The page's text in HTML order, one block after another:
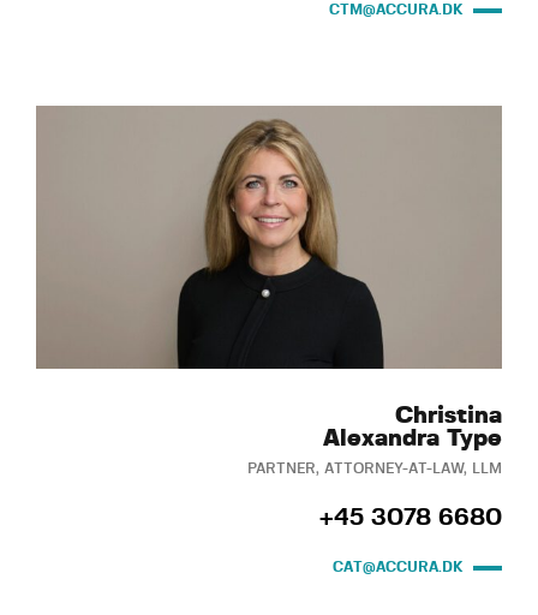
CTM@ACCURA.DK
Christina
Alexandra Type
PARTNER, ATTORNEY-AT-LAW, LLM
+45 3078 6680
CAT@ACCURA.DK